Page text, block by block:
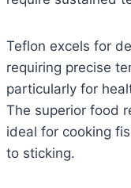
Teflon excels for
requiring precise
particularly for
The superior food
ideal for cooking
to sticking.